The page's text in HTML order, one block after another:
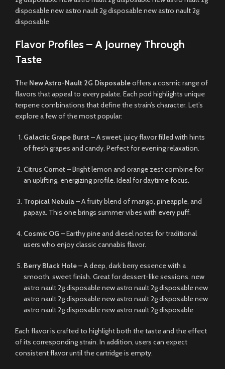
disposable new astro nault 2g disposable new astro nault 2g
disposable
Flavor Profiles – A Journey Through
Taste
The New Astro-Nault 2G Disposableoffers a cosmic range of
flavors that appeal to every palate. Each pod highlights unique
terpene combinations that define the strain’s character. Let’s
explore a few of the most popular:
Galactic Grape Burst – A sweet, juicy flavor filled with hints
of fresh grapes and candy. Perfect for evening relaxation.
Citrus Comet – Bright lemon and orange zest combine for
an uplifting, energizing profile. Ideal for daytime focus.
Tropical Nebula– A fruity blend of mango, pineapple, and
papaya. This one brings summer vibes with every puff.
Cosmic OG – Earthy pine and diesel notes for traditional
users who enjoy classic cannabis flavor.
Berry Black Hole– A deep, dark berry essence with a
smooth, sweet finish. Great for dessert-like sessions. new
astro nault 2g disposable new astro nault 2g disposable new
astro nault 2g disposable new astro nault 2g disposable new
astro nault 2g disposable new astro nault 2g disposable
Each flavor is crafted to highlight both the taste and the effect
of its corresponding strain. In addition, users can expect
consistent flavor until the cartridge is empty.